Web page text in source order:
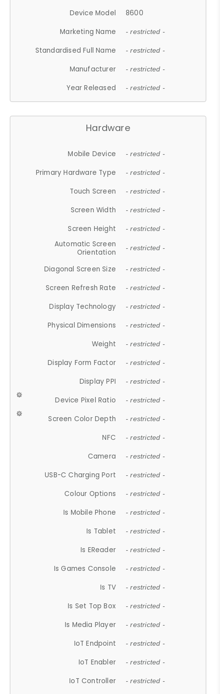
Device Model
8600
Marketing Name
- restricted -
Standardised Full Name - restricted -
Manufacturer - restricted -
Year Released - restricted -
Hardware
Mobile Device - restricted -
Primary Hardware Type - restricted -
Touch Screen - restricted -
Screen Width - restricted -
Screen Height - restricted -
Automatic Screen
Orientation
- restricted -
Diagonal Screen Size - restricted -
Screen Refresh Rate - restricted -
Display Technology - restricted -
Physical Dimensions - restricted -
Weight - restricted -
Display Form Factor - restricted -
Display PPI - restricted -
Device Pixel Ratio - restricted -
Screen Color Depth - restricted -
NFC - restricted -
Camera - restricted -
USB-C Charging Port - restricted -
Colour Options - restricted -
Is Mobile Phone - restricted -
Is Tablet - restricted -
Is EReader - restricted -
Is Games Console - restricted -
Is TV - restricted -
Is Set Top Box - restricted -
Is Media Player - restricted -
IoT Endpoint - restricted -
IoT Enabler - restricted -
IoT Controller - restricted -